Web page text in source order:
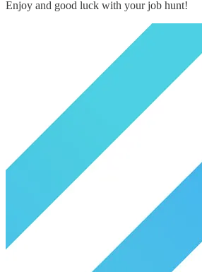
Enjoy and good luck with your job hunt!